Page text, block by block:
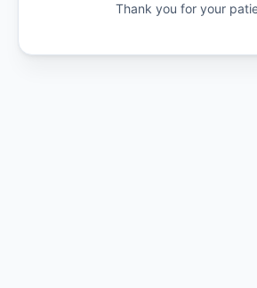
Thank you for your